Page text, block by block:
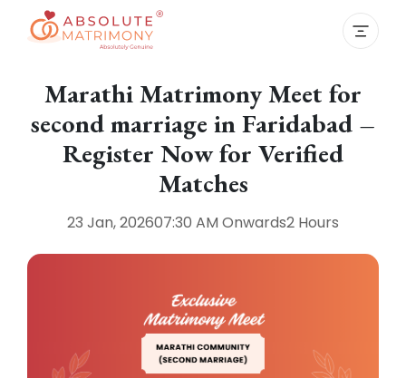
Marathi Matrimony Meet for
second marriage in Faridabad –
Register Now for Verified
Matches
23 Jan, 202607:30 AM Onwards2 Hours